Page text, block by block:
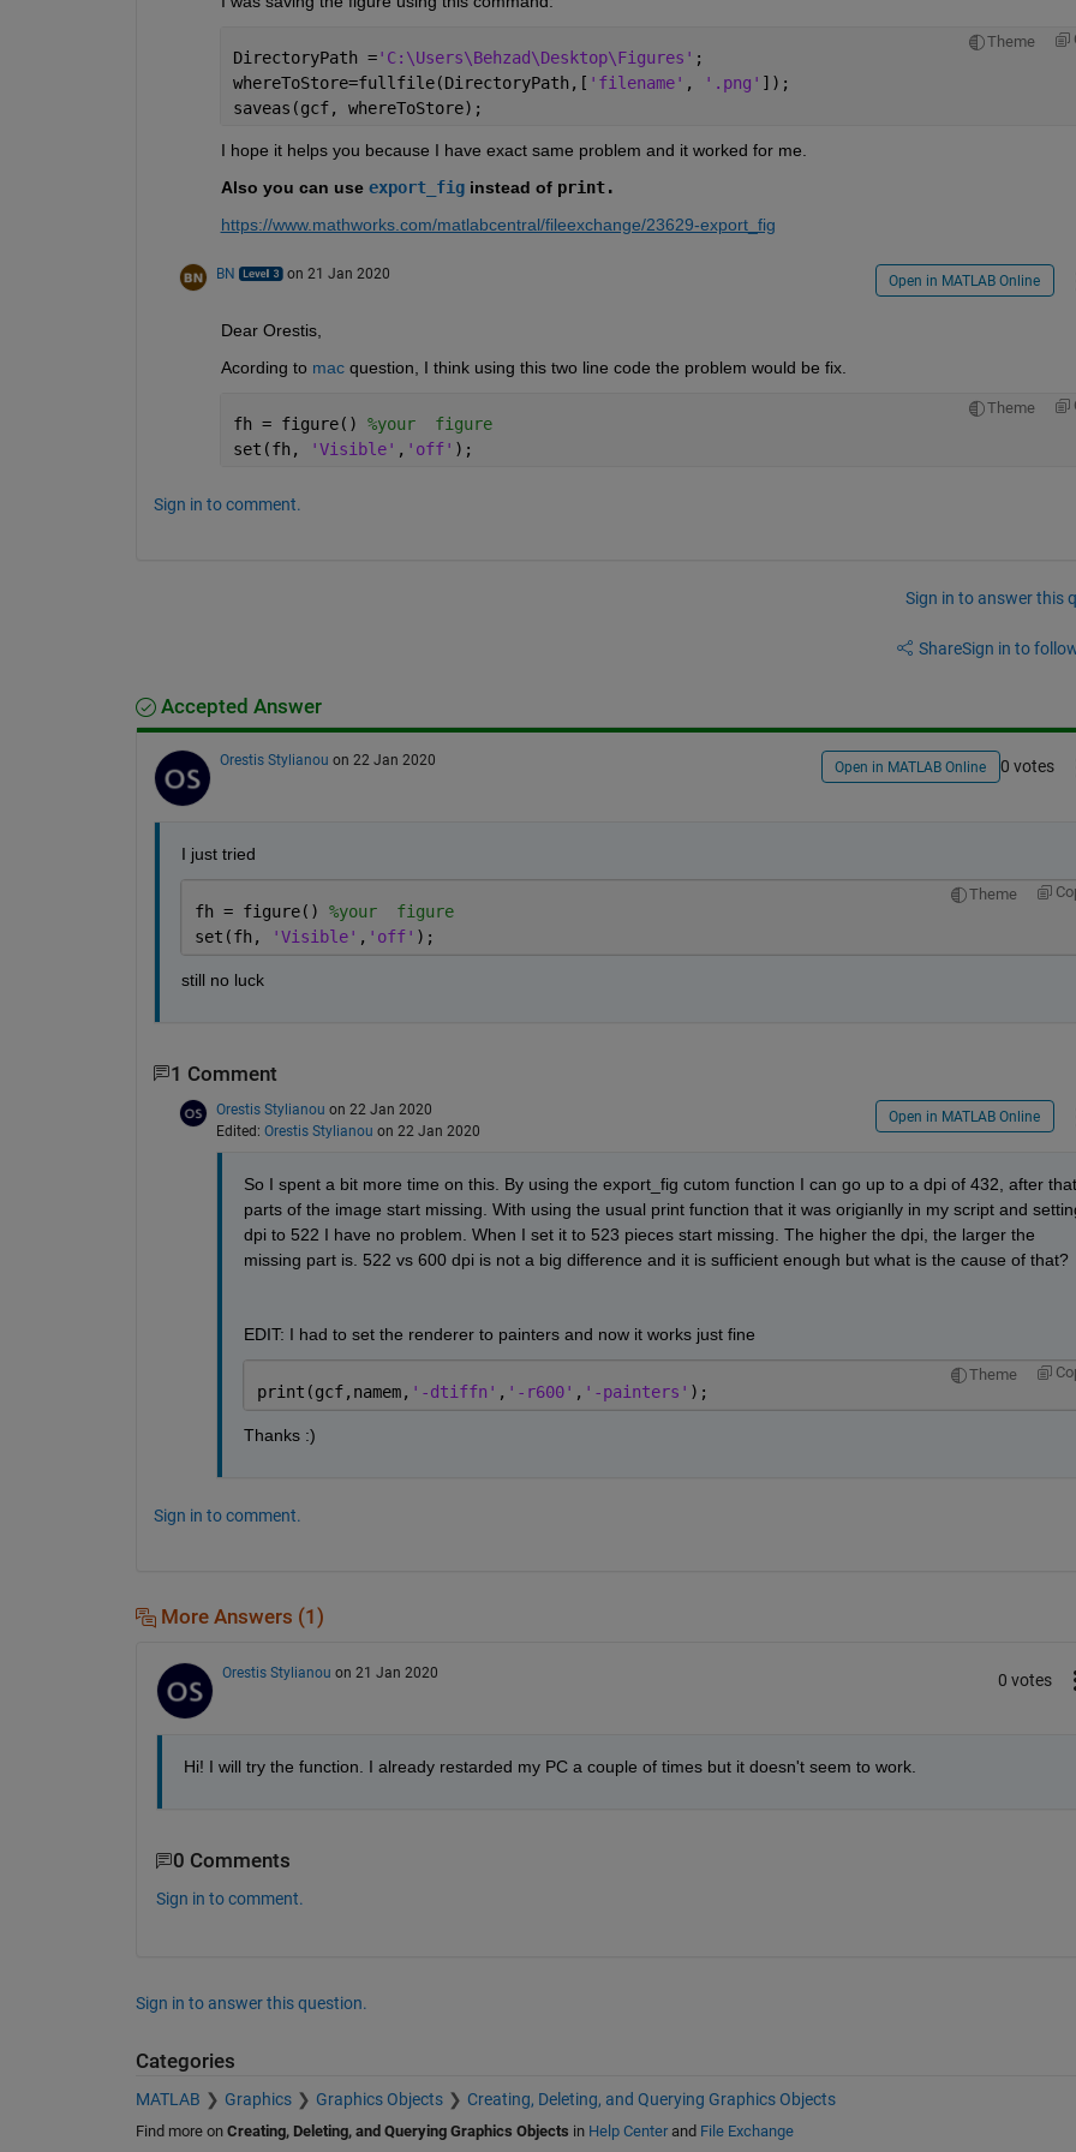
Theme
DirectoryPath ='C:\Users\Behzad\Desktop\Figures' ;
whereToStore=fullfile(DirectoryPath,[ 'filename' , '.png' ]);
saveas(gcf, whereToStore);
I hope it helps you because I have exact same problem and it worked for me.
Also you can use export_fig instead of print.
https://www.mathworks.com/matlabcentral/fileexchange/23629-export_fig
BN on 21 Jan 2020 Open in MATLAB Online
Dear Orestis,
Acording to mac question, I think using this two line code the problem would be fix.
Theme
fh = figure() %your  figure
set(fh,
'Visible' , 'off' );
Sign in to comment.
Sign in to answer this
ShareSign in to
Accepted Answer
Orestis Stylianou on 22 Jan 2020 Open in MATLAB Online 0 votes
I just tried
Theme
fh = figure() %your  figure
set(fh,
'Visible' , 'off' );
still no luck
1 Comment
Orestis Stylianou on 22 Jan 2020
Edited: Orestis Stylianou on 22 Jan 2020
Open in MATLAB Online
So I spent a bit more time on this. By using the export_fig cutom function I can go up to a dpi of 432, after that
parts of the image start missing. With using the usual print function that it was origianlly in my script and
dpi to 522 I have no problem. When I set it to 523 pieces start missing. The higher the dpi, the larger the
missing part is. 522 vs 600 dpi is not a big difference and it is sufficient enough but what is the cause of that?
EDIT: I had to set the renderer to painters and now it works just fine
Theme
print(gcf,namem, '-dtiffn' , '-r600' , '-painters' );
Thanks :)
Sign in to comment.
More Answers (1)
Orestis Stylianou on 21 Jan 2020 0 votes
Hi! I will try the function. I already restarded my PC a couple of times but it doesn't seem to work.
0 Comments
Sign in to comment.
Sign in to answer this question.
Categories
MATLAB Graphics Graphics Objects Creating, Deleting, and Querying Graphics Objects
Find more on Creating, Deleting, and Querying Graphics Objects in Help Centerand File Exchange